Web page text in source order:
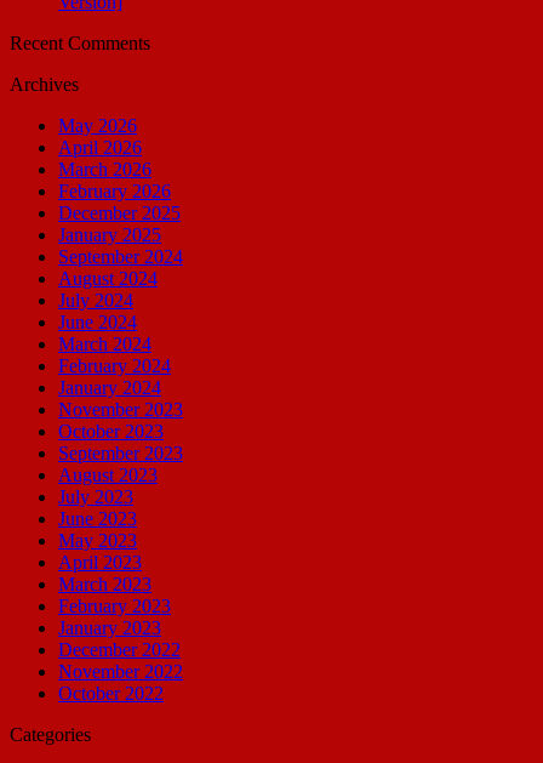
Recent Comments
Archives
May 2026
April 2026
March 2026
February 2026
December 2025
January 2025
September 2024
August 2024
July 2024
June 2024
March 2024
February 2024
January 2024
November 2023
October 2023
September 2023
August 2023
July 2023
June 2023
May 2023
April 2023
March 2023
February 2023
January 2023
December 2022
November 2022
October 2022
Categories